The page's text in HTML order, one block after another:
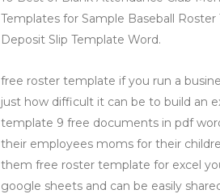
Templates for Sample Baseball
Deposit Slip Template Word.
free roster template if you run a
just how difficult it can be to build an
template 9 free documents in pdf
their employees moms for their
them free roster template for excel
google sheets and can be easily